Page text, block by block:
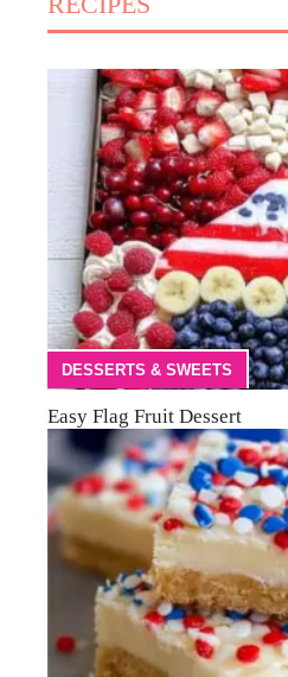
DESSERTS & SWEETS
Easy Flag Fruit Dessert